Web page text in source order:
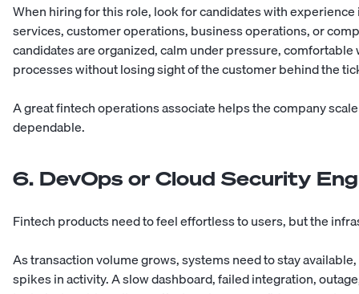
When hiring for this role, look for candidates with
services, customer operations, business operations, or
candidates are organized, calm under pressure,
processes without losing sight of the customer behind the
A great fintech operations associate helps the company
dependable.
6. DevOps or Cloud Security
Fintech products need to feel effortless to users, but the
As transaction volume grows, systems need to stay
spikes in activity. A slow dashboard, failed integration,